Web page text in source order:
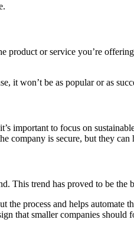
product or service you’re
it won’t be as popular or as
important to focus on
company is secure, but they
This trend has proved to be
process and helps
that smaller companies